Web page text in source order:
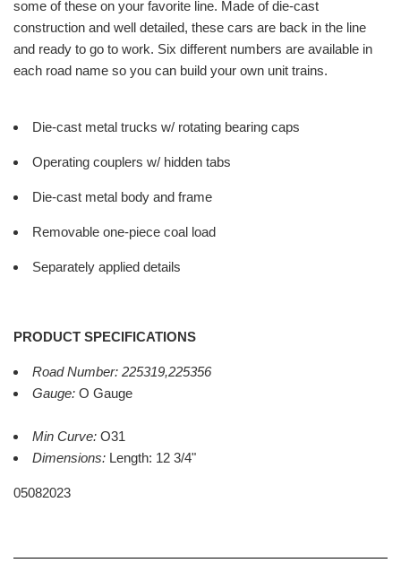
some of these on your favorite line. Made of die-cast
construction and well detailed, these cars are back in the line
and ready to go to work. Six different numbers are available in
each road name so you can build your own unit trains.
Die-cast metal trucks w/ rotating bearing caps
Operating couplers w/ hidden tabs
Die-cast metal body and frame
Removable one-piece coal load
Separately applied details
PRODUCT SPECIFICATIONS
Road Number: 225319,225356
Gauge: O Gauge
Min Curve: O31
Dimensions: Length: 12 3/4"
05082023